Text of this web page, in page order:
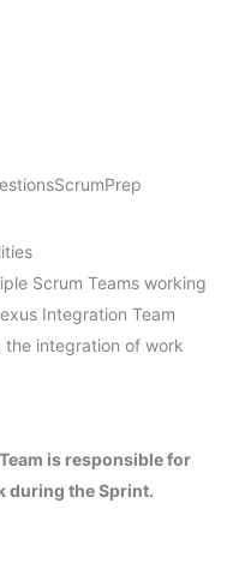
ScrumPrep
Scrum Teams working
Integration Team
the integration of work
is responsible for
during the Sprint.